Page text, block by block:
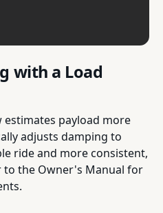
with a Load
estimates payload more
adjusts damping to
ride and more consistent,
the Owner's Manual for